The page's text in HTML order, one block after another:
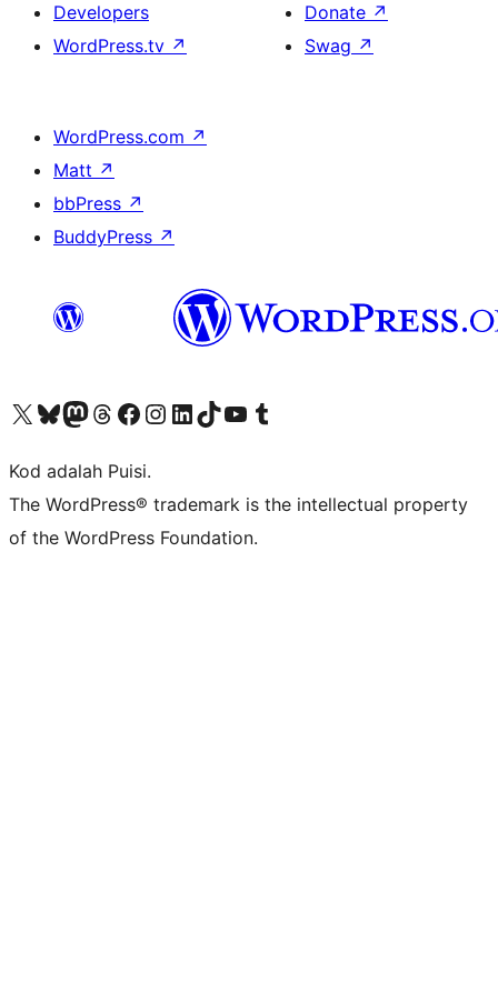
Developers
WordPress.tv ↗
Donate ↗
Swag ↗
WordPress.com ↗
Matt ↗
bbPress ↗
BuddyPress ↗
Visit our X (formerly Twitter) account
Visit our Bluesky account
Visit our Mastodon account
Visit our Threads account
Visit our Facebook page
Visit our Instagram account
Visit our LinkedIn account
Visit our TikTok account
Visit our YouTube channel
Visit our Tumblr account
Kod adalah Puisi.
The WordPress® trademark is the intellectual property
of the WordPress Foundation.